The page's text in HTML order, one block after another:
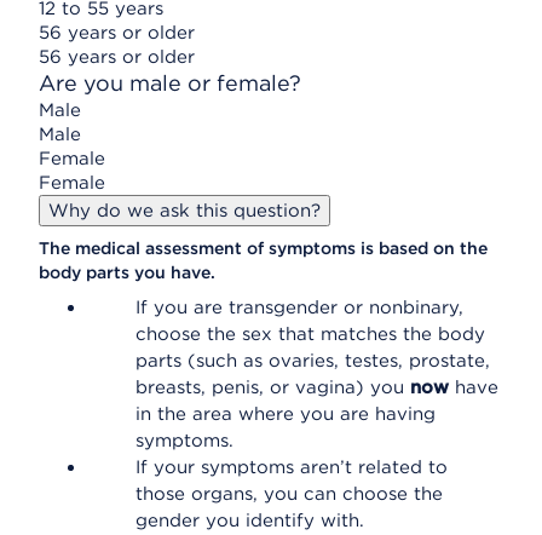
12 to 55 years
56 years or older
56 years or older
Are you male or female?
Male
Male
Female
Female
Why do we ask this question?
The medical assessment of symptoms is based on the
body parts you have.
If you are transgender or nonbinary,
choose the sex that matches the body
parts (such as ovaries, testes, prostate,
breasts, penis, or vagina) you now have
in the area where you are having
symptoms.
If your symptoms aren’t related to
those organs, you can choose the
gender you identify with.